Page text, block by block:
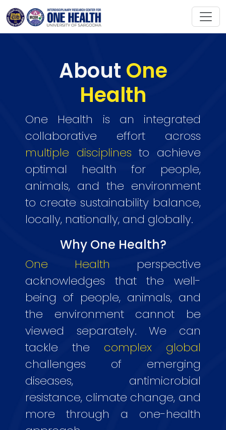
About One
Health
One Health is an integrated
collaborative effort across
multiple disciplines to achieve
optimal health for people,
animals, and the environment
to create sustainability balance,
locally, nationally, and globally.
Why One Health?
One Health perspective
acknowledges that the well-
being of people, animals, and
the environment cannot be
viewed separately. We can
tackle the complex global
challenges of emerging
diseases, antimicrobial
resistance, climate change, and
more through a one-health